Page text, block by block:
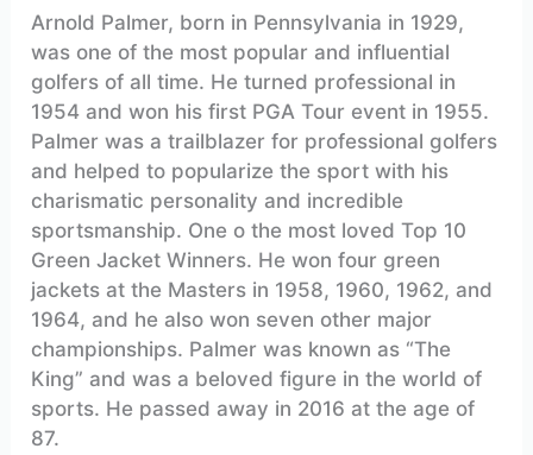
Arnold Palmer, born in Pennsylvania in 1929,
was one of the most popular and influential
golfers of all time. He turned professional in
1954 and won his first PGA Tour event in 1955.
Palmer was a trailblazer for professional golfers
and helped to popularize the sport with his
charismatic personality and incredible
sportsmanship. One o the most loved Top 10
Green Jacket Winners. He won four green
jackets at the Masters in 1958, 1960, 1962, and
1964, and he also won seven other major
championships. Palmer was known as “The
King” and was a beloved figure in the world of
sports. He passed away in 2016 at the age of
87.